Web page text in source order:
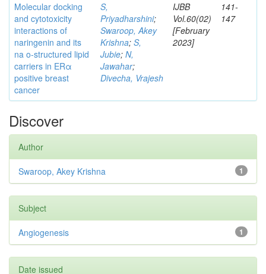
Molecular docking
and cytotoxicity
interactions of
naringenin and its
na o-structured lipid
carriers in ERα
positive breast
cancer
S,
Priyadharshini;
Swaroop, Akey
Krishna; S,
Jubie; N,
Jawahar;
Divecha, Vrajesh
IJBB
Vol.60(02)
[February
2023]
141-
147
Discover
Author
1
Swaroop, Akey Krishna
Subject
1
Angiogenesis
Date issued